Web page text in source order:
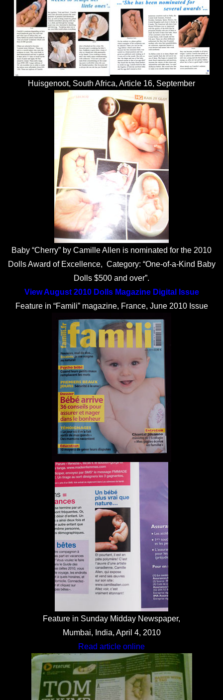
Huisgenoot, South Africa, Article 16, September
Baby “Cherry” by Camille Allen is nominated for the 2010
Dolls Award of Excellence, Category: “One-of-a-Kind Baby
Dolls $500 and over”.
View August 2010 Dolls Magazine Digital Issue
Feature in “Famili” magazine, France, June 2010 Issue
Feature in Sunday Midday Newspaper,
Mumbai, India, April 4, 2010
Read article online